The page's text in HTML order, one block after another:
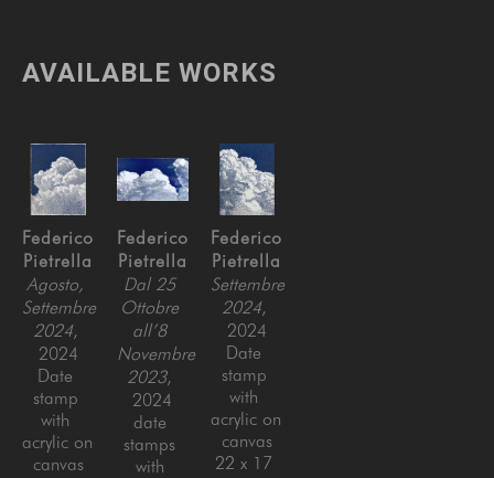
AVAILABLE WORKS
Federico
Pietrella
Agosto,
Settembre
2024,
2024
Date
stamp
with
acrylic on
canvas
Federico
Pietrella
Dal 25
Ottobre
all’8
Novembre
2023,
2024
date
stamps
with
Federico
Pietrella
Settembre
2024,
2024
Date
stamp
with
acrylic on
canvas
22 x 17